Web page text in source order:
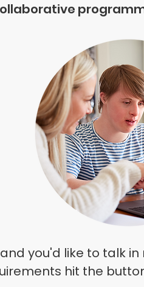
you'd like to talk in
hit the